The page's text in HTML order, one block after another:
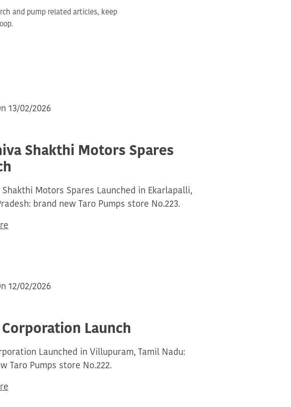
and pump related articles, keep
13/02/2026
Shakthi Motors Spares
Shakthi Motors Spares Launched in Ekarlapalli,
brand new Taro Pumps store No.223.
12/02/2026
Corporation Launch
Launched in Villupuram, Tamil Nadu:
Taro Pumps store No.222.